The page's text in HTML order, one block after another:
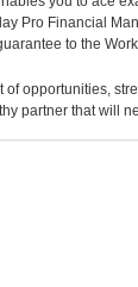
Pro Financial
to the
opportunities,
partner that will